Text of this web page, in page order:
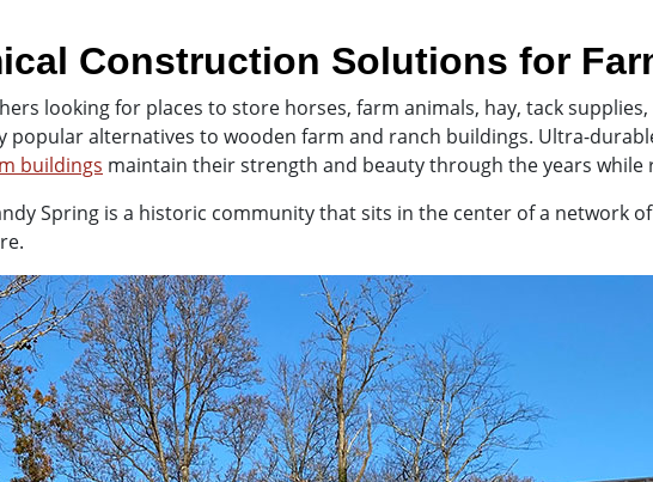
Construction Solutions for
looking for places to store horses, farm animals, hay, tack
popular alternatives to wooden farm and ranch buildings. Ultra-
buildings maintain their strength and beauty through the years
Spring is a historic community that sits in the center of a network